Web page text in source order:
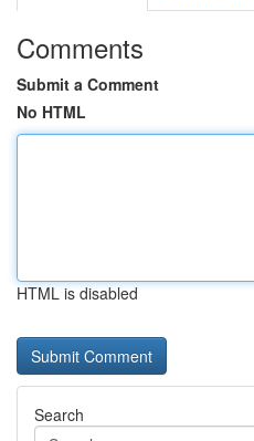
Comments
Submit a Comment
No HTML
HTML is disabled
Search